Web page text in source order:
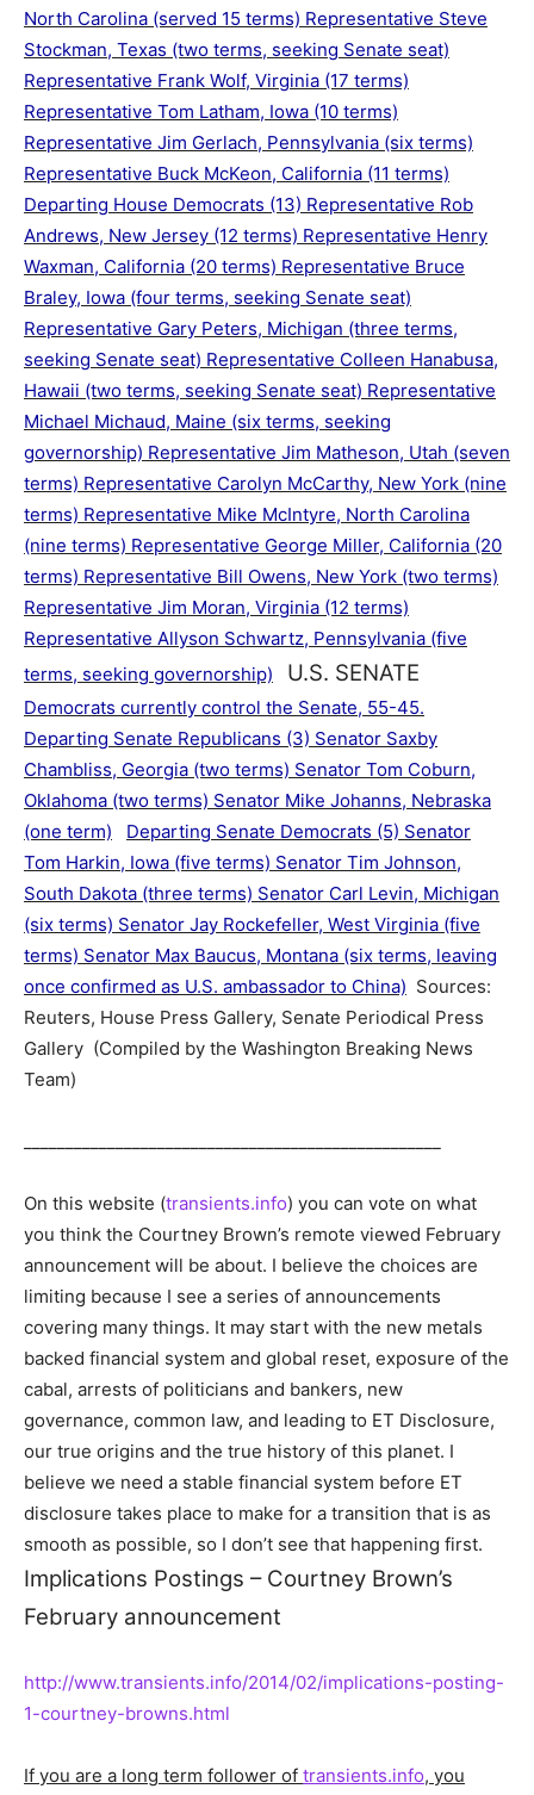
North Carolina (served 15 terms) Representative Steve
Stockman, Texas (two terms, seeking Senate seat)
Representative Frank Wolf, Virginia (17 terms)
Representative Tom Latham, Iowa (10 terms)
Representative Jim Gerlach, Pennsylvania (six terms)
Representative Buck McKeon, California (11 terms)
Departing House Democrats (13) Representative Rob
Andrews, New Jersey (12 terms) Representative Henry
Waxman, California (20 terms) Representative Bruce
Braley, Iowa (four terms, seeking Senate seat)
Representative Gary Peters, Michigan (three terms,
seeking Senate seat) Representative Colleen Hanabusa,
Hawaii (two terms, seeking Senate seat) Representative
Michael Michaud, Maine (six terms, seeking
governorship) Representative Jim Matheson, Utah (seven
terms) Representative Carolyn McCarthy, New York (nine
terms) Representative Mike McIntyre, North Carolina
(nine terms) Representative George Miller, California (20
terms) Representative Bill Owens, New York (two terms)
Representative Jim Moran, Virginia (12 terms)
Representative Allyson Schwartz, Pennsylvania (five
terms, seeking governorship)
U.S. SENATE
Democrats currently control the Senate, 55-45.
Departing Senate Republicans (3) Senator Saxby
Chambliss, Georgia (two terms) Senator Tom Coburn,
Oklahoma (two terms) Senator Mike Johanns, Nebraska
(one term)
Departing Senate Democrats (5) Senator
Tom Harkin, Iowa (five terms) Senator Tim Johnson,
South Dakota (three terms) Senator Carl Levin, Michigan
(six terms) Senator Jay Rockefeller, West Virginia (five
terms) Senator Max Baucus, Montana (six terms, leaving
once confirmed as U.S. ambassador to China) Sources:
Reuters, House Press Gallery, Senate Periodical Press
Gallery (Compiled by the Washington Breaking News
Team)
On this website (transients.info) you can vote on what
you think the Courtney Brown’s remote viewed February
announcement will be about. I believe the choices are
limiting because I see a series of announcements
covering many things. It may start with the new metals
backed financial system and global reset, exposure of the
cabal, arrests of politicians and bankers, new
governance, common law, and leading to ET Disclosure,
our true origins and the true history of this planet. I
believe we need a stable financial system before ET
disclosure takes place to make for a transition that is as
smooth as possible, so I don’t see that happening first.
Implications Postings – Courtney Brown’s
February announcement
http://www.transients.info/2014/02/implications-posting-
1-courtney-browns.html
If you are a long term follower of transients.info, you